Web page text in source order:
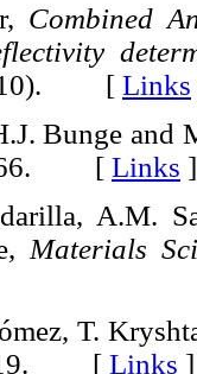
Combined
[ Links
Bunge and
266. [ Links ]
A.M.
Materials
T.
119. [ Links ]